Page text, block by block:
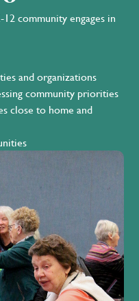
community engages in
and organizations
community priorities
close to home and